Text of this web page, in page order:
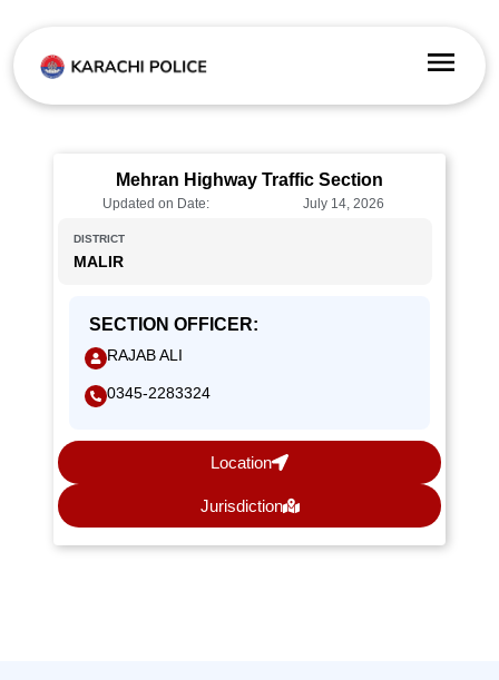
Mehran Highway Traffic Section
Updated on Date: July 14, 2026
DISTRICT
MALIR
SECTION OFFICER:
RAJAB ALI
0345-2283324
Location
Jurisdiction